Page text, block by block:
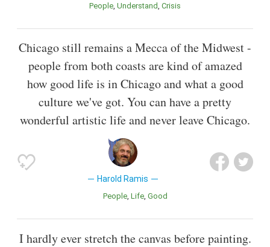
People Understand Crisis
Chicago still remains a Mecca of the Midwest -
people from both coasts are kind of amazed
how good life is in Chicago and what a good
culture we've got. You can have a pretty
wonderful artistic life and never leave Chicago.
Harold Ramis
People Life Good
I hardly ever stretch the canvas before painting.